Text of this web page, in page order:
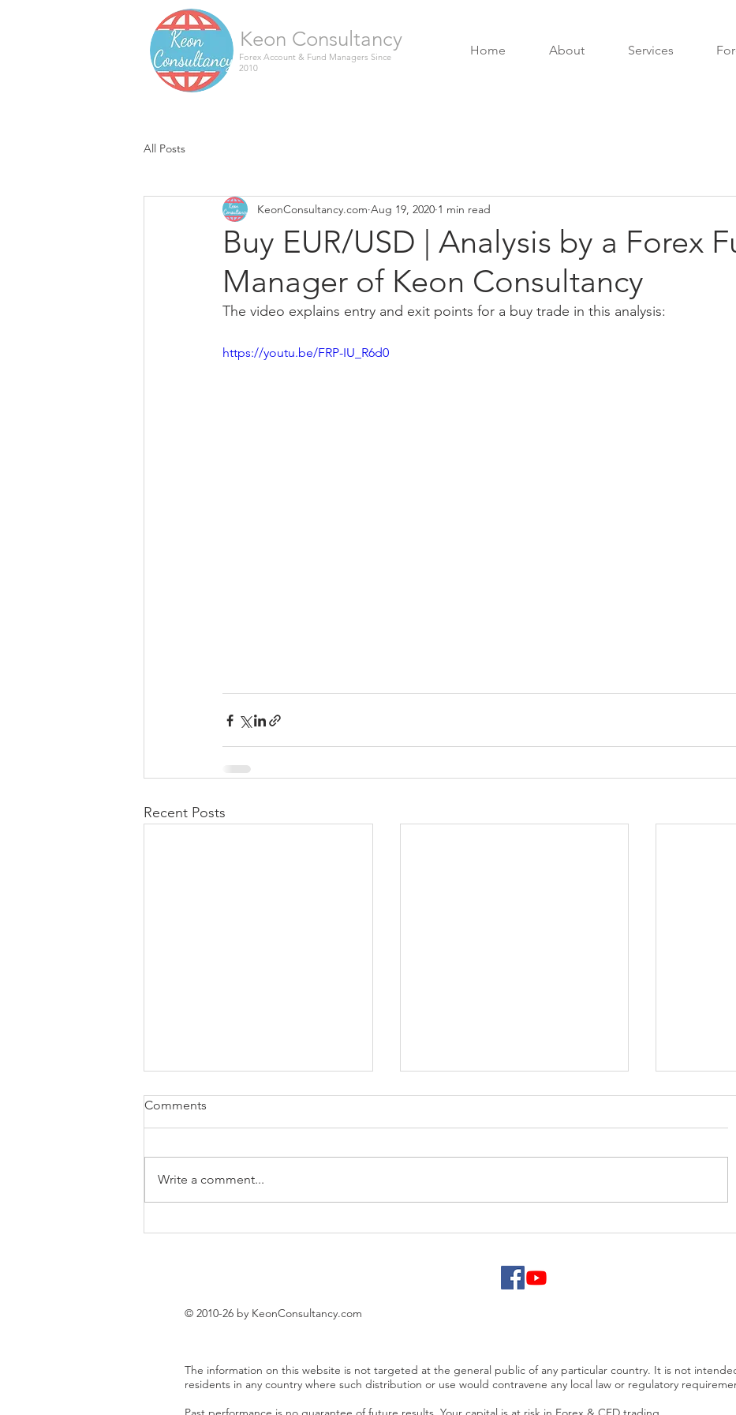
Keon Consultancy
Forex Account & Fund Managers Since
2010
Home About Services
All Posts
Buy EUR/USD | Analysis by a Forex
Manager of Keon Consultancy
KeonConsultancy.com Aug 19, 2020 1 min read
The video explains entry and exit points for a buy trade in this analysis:
https://youtu.be/FRP-IU_R6d0
Recent Posts
EUR/USD trading plan
Comments
Write a comment...
© 2010-26 by KeonConsultancy.com
The information on this website is not targeted at the general public of any particular country. It is not
residents in any country where such distribution or use would contravene any local law or regulatory